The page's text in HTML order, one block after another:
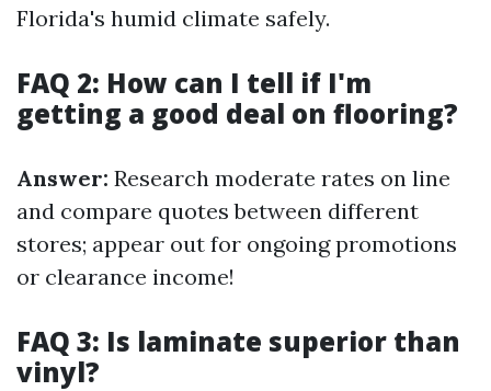
Florida's humid climate safely.
FAQ 2: How can I tell if I'm
getting a good deal on flooring?
Answer: Research moderate rates on line
and compare quotes between different
stores; appear out for ongoing promotions
or clearance income!
FAQ 3: Is laminate superior than
vinyl?